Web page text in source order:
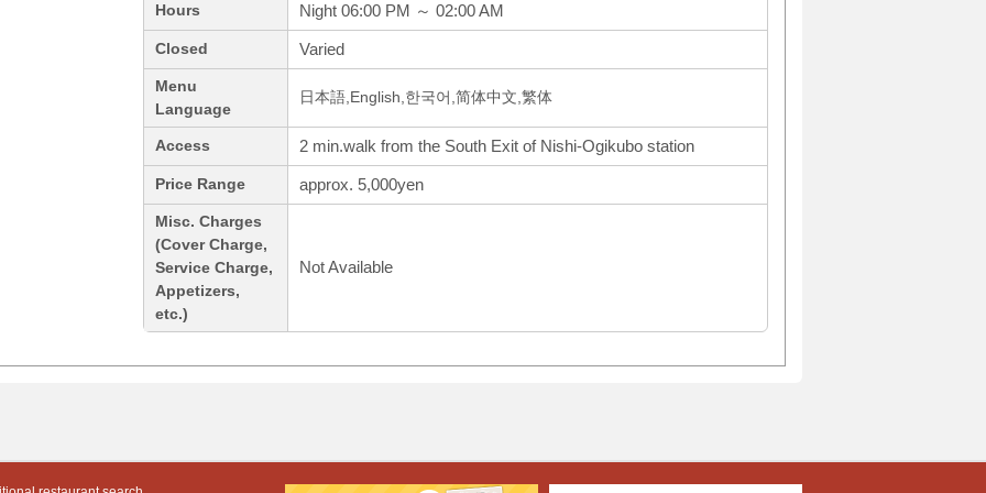
Hours Night 06:00 PM ～ 02:00 AM
Closed Varied
Menu
Language
日本語,English,한국어,简体中文,繁体
Access 2 min.walk from the South Exit of Nishi-Ogikubo station
Price Range approx. 5,000yen
Misc. Charges
(Cover Charge,
Service Charge,
Appetizers,
etc.)
Not Available